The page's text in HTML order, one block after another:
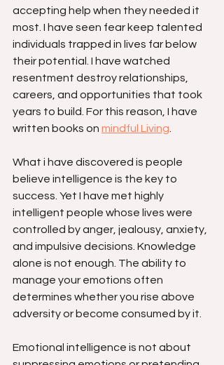
accepting help when they needed it
most. I have seen fear keep talented
individuals trapped in lives far below
their potential. I have watched
resentment destroy relationships,
careers, and opportunities that took
years to build. For this reason, I have
written books on mindful Living
What i have discovered is people
believe intelligence is the key to
success. Yet I have met highly
intelligent people whose lives were
controlled by anger, jealousy, anxiety,
and impulsive decisions. Knowledge
alone is not enough. The ability to
manage your emotions often
determines whether you rise above
adversity or become consumed by it.
Emotional intelligence is not about